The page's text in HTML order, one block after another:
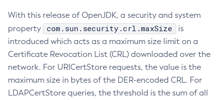
With this release of OpenJDK, a security and system
property
com.sun.security.crl.maxSize
is
introduced which acts as a maximum size limit on a
Certificate Revocation List (CRL) downloaded over the
network. For URICertStore requests, the value is the
maximum size in bytes of the DER-encoded CRL. For
LDAPCertStore queries, the threshold is the sum of all